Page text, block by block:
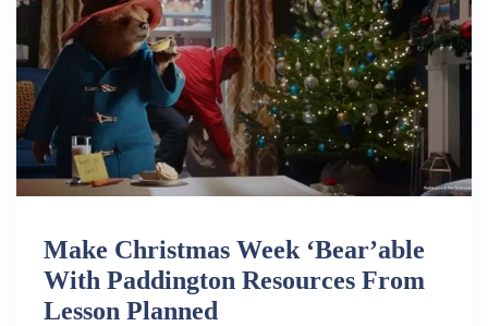
Make Christmas Week ‘Bear’able
With Paddington Resources From
Lesson Planned